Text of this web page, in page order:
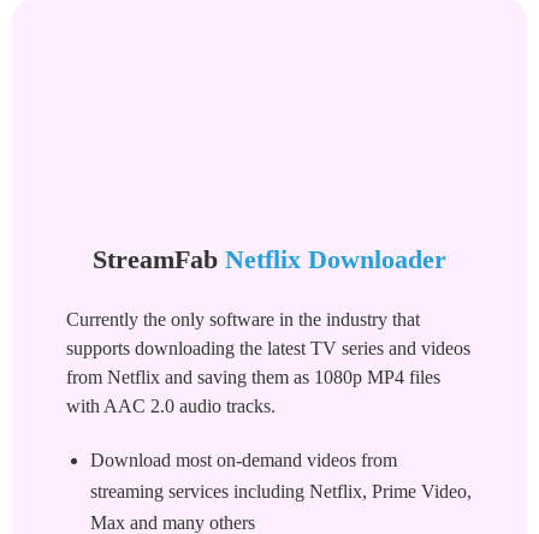
StreamFab Netflix Downloader
Currently the only software in the industry that
supports downloading the latest TV series and videos
from Netflix and saving them as 1080p MP4 files
with AAC 2.0 audio tracks.
Download most on-demand videos from
streaming services including Netflix, Prime Video,
Max and many others